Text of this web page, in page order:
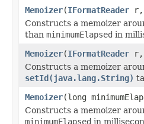
Memoizer(IFormatReader r,
Constructs a memoizer
than minimumElapsed in
Memoizer(IFormatReader r,
Constructs a memoizer
setId(java.lang.String)
Memoizer(long
Constructs a memoizer
minimumElapsed in